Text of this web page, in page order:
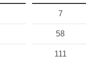
7
58
111